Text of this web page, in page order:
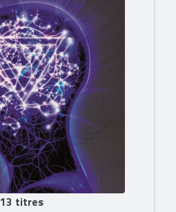
13 titres